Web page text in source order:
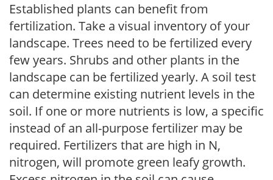
Established plants can benefit from
fertilization. Take a visual inventory of your
landscape. Trees need to be fertilized every
few years. Shrubs and other plants in the
landscape can be fertilized yearly. A soil test
can determine existing nutrient levels in the
soil. If one or more nutrients is low, a specific
instead of an all-purpose fertilizer may be
required. Fertilizers that are high in N,
nitrogen, will promote green leafy growth.